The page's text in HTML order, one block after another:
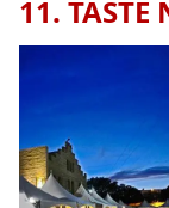
11. TASTE